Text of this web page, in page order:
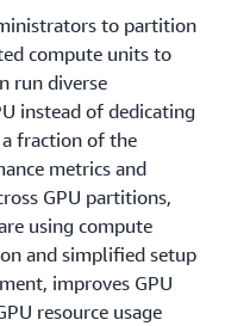
to partition
compute units to
run diverse
instead of dedicating
fraction of the
metrics and
GPU partitions,
using compute
and simplified setup
improves GPU
resource usage